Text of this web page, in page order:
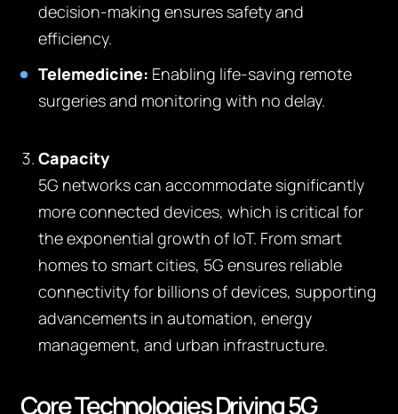
decision-making ensures safety and
efficiency.
Telemedicine: Enabling life-saving remote
surgeries and monitoring with no delay.
Capacity
5G networks can accommodate significantly
more connected devices, which is critical for
the exponential growth of IoT. From smart
homes to smart cities, 5G ensures reliable
connectivity for billions of devices, supporting
advancements in automation, energy
management, and urban infrastructure.
Core Technologies Driving 5G